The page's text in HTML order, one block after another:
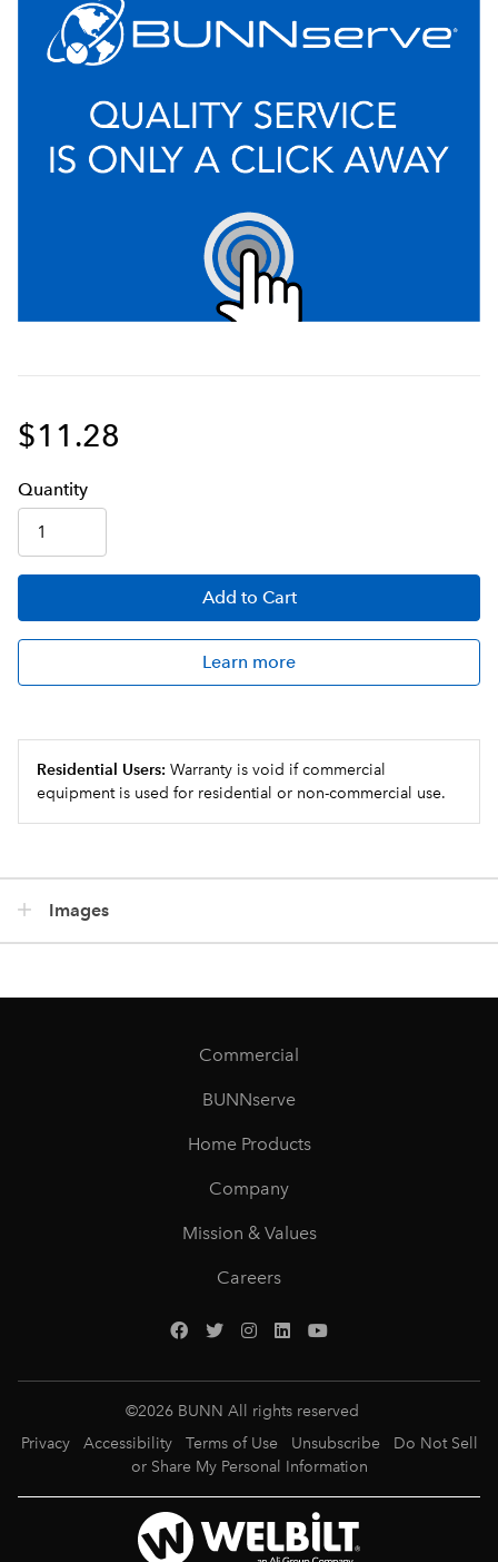
$11.28
Quantity
Add to Cart
Learn more
Residential Users: Warranty is void if commercial
equipment is used for residential or non-commercial use.
Images
Commercial
BUNNserve
Home Products
Company
Mission & Values
Careers
©2026 BUNN All rights reserved
Privacy
Accessibility Terms of Use Unsubscribe
Do Not Sell
or Share My Personal Information